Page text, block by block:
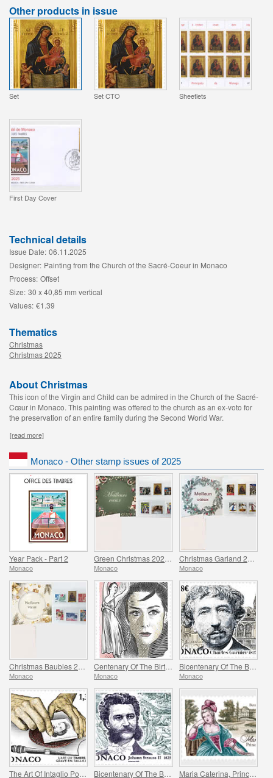
Other products in issue
Set Set CTO Sheetlets
First Day Cover
Technical details
Issue Date: 06.11.2025
Designer: Painting from the Church of the Sacré-Coeur in Monaco
Process: Offset
Size: 30 x 40,85 mm vertical
Values: €1.39
Thematics
Christmas
Christmas 2025
About Christmas
This icon of the Virgin and Child can be admired in the Church of the Sacré-
Cœur in Monaco. This painting was offered to the church as an ex-voto for
the preservation of an entire family during the Second World War.
[read more]
Monaco - Other stamp issues of 2025
Year Pack - Part 2
Monaco
Green Christmas 2025 Folder
Monaco
Christmas Garland 2025 Folder
Monaco
Monaco Monaco
Bicentenary Of The Birth Of Charles Garnier
Monaco
Maria Caterina, Princess Of Monaco And Conde